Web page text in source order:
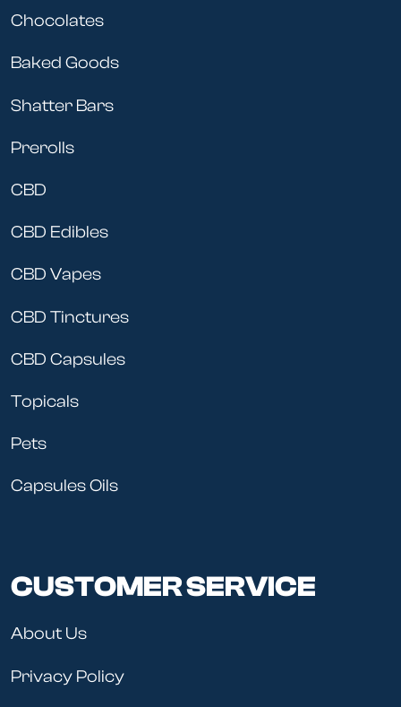
Chocolates
Baked Goods
Shatter Bars
Prerolls
CBD
CBD Edibles
CBD Vapes
CBD Tinctures
CBD Capsules
Topicals
Pets
Capsules Oils
CUSTOMER SERVICE
About Us
Privacy Policy